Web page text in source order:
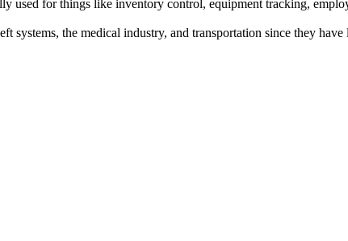
used for things like inventory control, equipment tracking,
the medical industry, and transportation since they have